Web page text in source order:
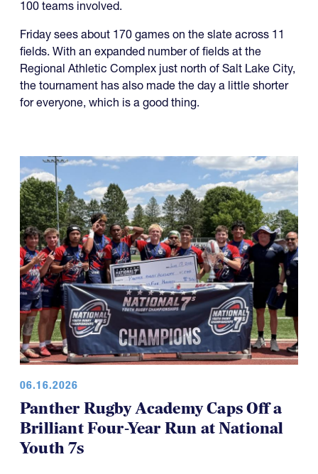
100 teams involved.
Friday sees about 170 games on the slate across 11
fields. With an expanded number of fields at the
Regional Athletic Complex just north of Salt Lake City,
the tournament has also made the day a little shorter
for everyone, which is a good thing.
06.16.2026
Panther Rugby Academy Caps Off a
Brilliant Four-Year Run at National
Youth 7s